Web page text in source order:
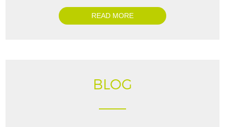
READ MORE
BLOG